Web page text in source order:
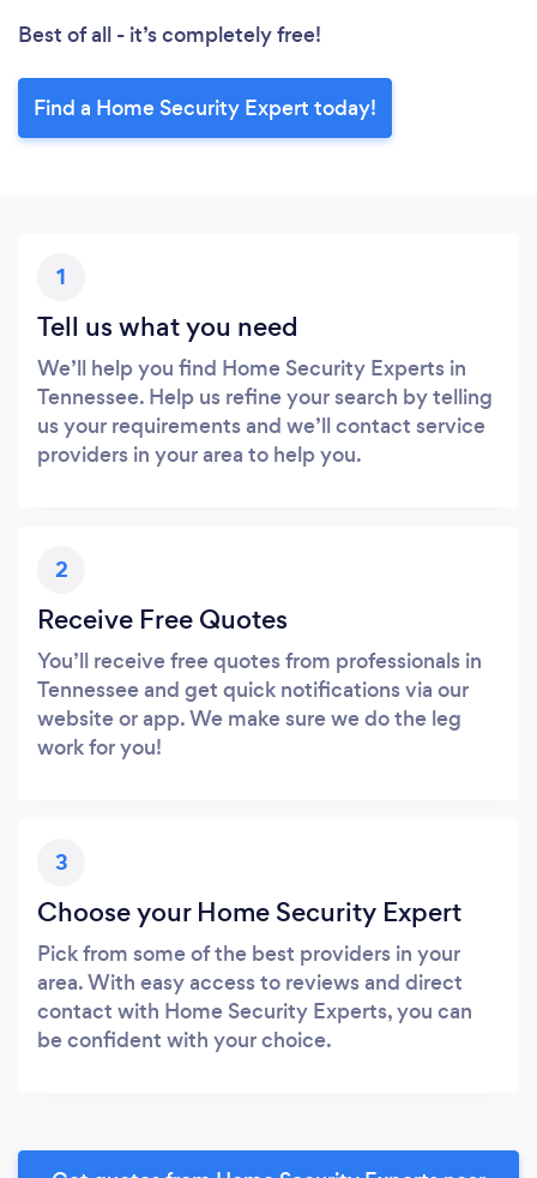
Best of all - it’s completely free!
Find a Home Security Expert today!
1
Tell us what you need
We’ll help you find Home Security Experts in
Tennessee. Help us refine your search by telling
us your requirements and we’ll contact service
providers in your area to help you.
2
Receive Free Quotes
You’ll receive free quotes from professionals in
Tennessee and get quick notifications via our
website or app. We make sure we do the leg
work for you!
3
Choose your Home Security Expert
Pick from some of the best providers in your
area. With easy access to reviews and direct
contact with Home Security Experts, you can
be confident with your choice.